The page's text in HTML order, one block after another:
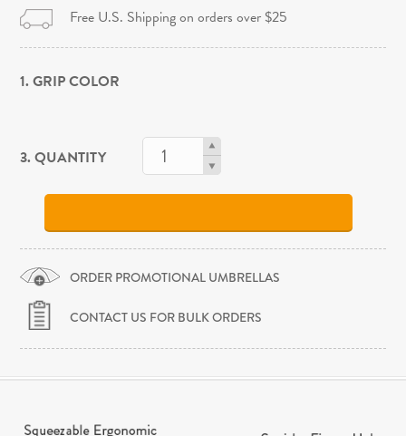
Free U.S. Shipping on orders over $25
1. GRIP COLOR
3. QUANTITY
ORDER PROMOTIONAL UMBRELLAS
CONTACT US FOR BULK ORDERS